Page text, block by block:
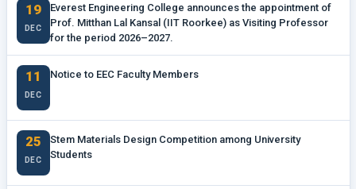
19
DEC
Everest Engineering College announces the appointment of
Prof. Mitthan Lal Kansal (IIT Roorkee) as Visiting Professor
for the period 2026–2027.
11
DEC
Notice to EEC Faculty Members
25
DEC
Stem Materials Design Competition among University
Students